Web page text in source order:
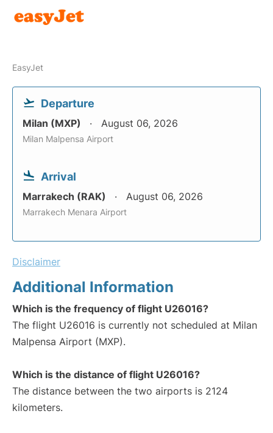
EasyJet
Departure
Milan (MXP) August 06, 2026
Milan Malpensa Airport
Arrival
Marrakech (RAK) August 06, 2026
Marrakech Menara Airport
Disclaimer
Additional Information
Which is the frequency of flight U26016?
The flight U26016 is currently not scheduled at Milan
Malpensa Airport (MXP).
Which is the distance of flight U26016?
The distance between the two airports is 2124
kilometers.